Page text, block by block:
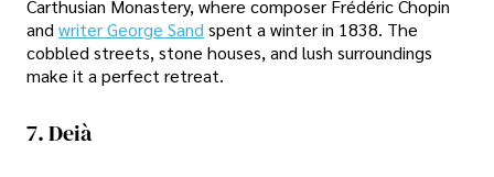
Carthusian Monastery, where composer Frédéric Chopin
andwriter George Sand spent a winter in 1838. The
cobbled streets, stone houses, and lush surroundings
make it a perfect retreat.
7. Deià